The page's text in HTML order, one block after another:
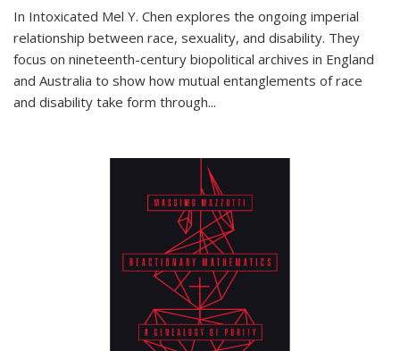
In Intoxicated Mel Y. Chen explores the ongoing imperial
relationship between race, sexuality, and disability. They
focus on nineteenth-century biopolitical archives in England
and Australia to show how mutual entanglements of race
and disability take form through...